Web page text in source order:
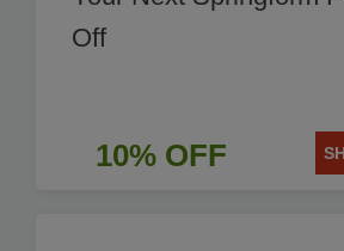
Off
10% OFF